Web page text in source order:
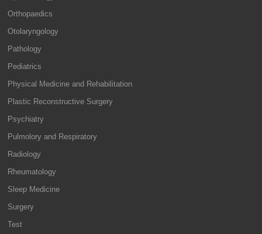
Orthopaedics
Otolaryngology
Pathology
Pediatrics
Physical Medicine and Rehabilitation
Plastic Reconstructive Surgery
Psychiatry
Pulmolory and Respiratory
Radiology
Rheumatology
Sleep Medicine
Surgery
Test